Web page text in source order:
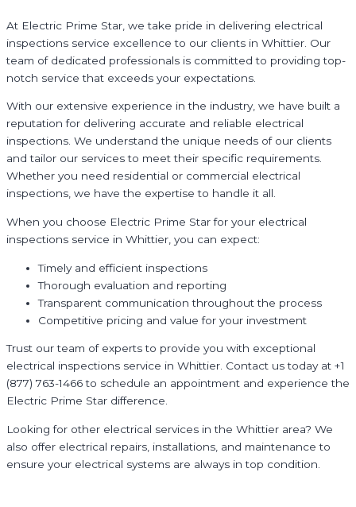
At Electric Prime Star, we take pride in delivering electrical
inspections service excellence to our clients in Whittier. Our
team of dedicated professionals is committed to providing top-
notch service that exceeds your expectations.
With our extensive experience in the industry, we have built a
reputation for delivering accurate and reliable electrical
inspections. We understand the unique needs of our clients
and tailor our services to meet their specific requirements.
Whether you need residential or commercial electrical
inspections, we have the expertise to handle it all.
When you choose Electric Prime Star for your electrical
inspections service in Whittier, you can expect:
Timely and efficient inspections
Thorough evaluation and reporting
Transparent communication throughout the process
Competitive pricing and value for your investment
Trust our team of experts to provide you with exceptional
electrical inspections service in Whittier. Contact us today at +1
(877) 763-1466 to schedule an appointment and experience the
Electric Prime Star difference.
Looking for other electrical services in the Whittier area? We
also offer electrical repairs, installations, and maintenance to
ensure your electrical systems are always in top condition.